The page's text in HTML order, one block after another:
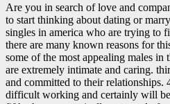
Are you in search of love and
to start thinking about dating or
singles in america who are trying to
there are many known reasons for
some of the most appealing males
are extremely intimate and caring.
and committed to their relationships.
difficult working and certainly will